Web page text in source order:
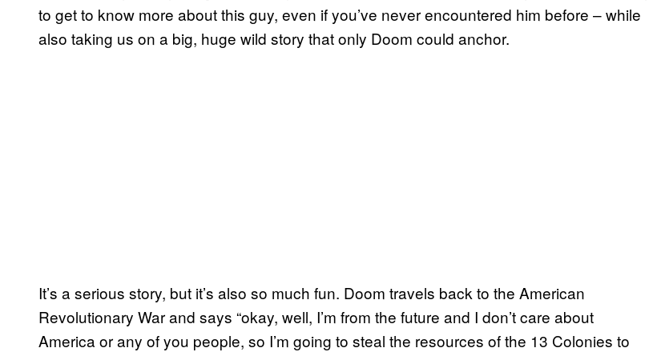
to get to know more about this guy, even if you’ve never encountered him before – while
also taking us on a big, huge wild story that only Doom could anchor.
It’s a serious story, but it’s also so much fun. Doom travels back to the American
Revolutionary War and says “okay, well, I’m from the future and I don’t care about
America or any of you people, so I’m going to steal the resources of the 13 Colonies to